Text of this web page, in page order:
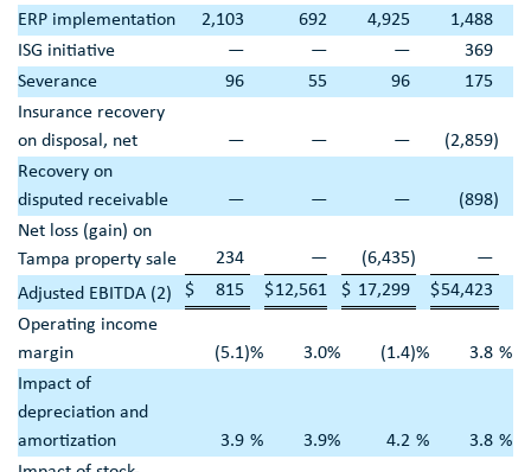
ERP implementation
2,103 692 4,925
1,488
ISG initiative
— — —
369
Severance
96 55 96
175
Insurance recovery
on disposal, net
— — — (2,859)
Recovery on
disputed receivable
— — — (898)
Net loss (gain) on
Tampa property sale 234 — (6,435)
—
Adjusted EBITDA (2)
$ 815 $12,561 $ 17,299 $54,423
Operating income
margin
(5.1)% 3.0% (1.4)% 3.8 %
Impact of
depreciation and
amortization
3.9 % 3.9% 4.2 % 3.8 %